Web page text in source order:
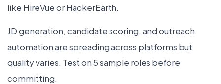
like HireVue or HackerEarth.
JD generation, candidate scoring, and outreach
automation are spreading across platforms but
quality varies. Test on 5 sample roles before
committing.